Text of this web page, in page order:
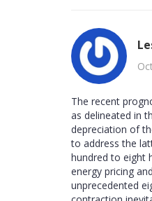
The recent
as delineated in
depreciation of
to address the
hundred to eight
energy pricing
unprecedented